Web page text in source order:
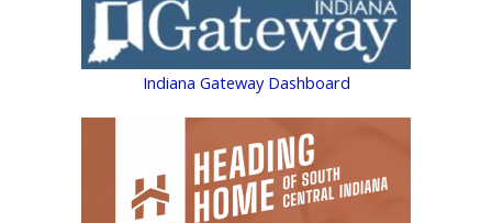
Indiana Gateway Dashboard